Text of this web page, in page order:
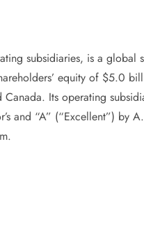
subsidiaries, is a
equity of $5.0
Its operating
and “A” (“Excellent”)